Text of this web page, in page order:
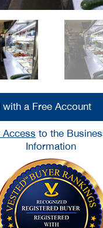
a Free Account
Access to the
Information